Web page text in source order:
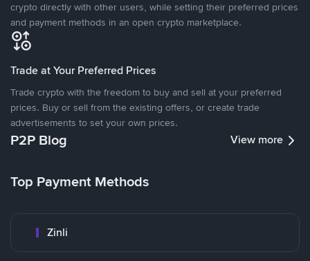
crypto directly with other users, while setting their preferred prices
and payment methods in an open crypto marketplace.
Trade at Your Preferred Prices
Trade crypto with the freedom to buy and sell at your preferred
prices. Buy or sell from the existing offers, or create trade
advertisements to set your own prices.
P2P Blog View more
Top Payment Methods
Zinli